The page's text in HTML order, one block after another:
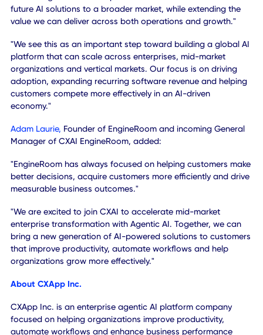
newly formed holding company CXAI Australia and will
key role in expanding the Company's growth intelligence
MANAGEMENT COMMENTARY
"This acquisition is about accelerating the next phase of
CXAI," said Khurram Sheikh, Chairman and Chief Executive
Officer of CXApp.
"We believe AI is moving from point solutions and
is for CXAI to become that agentic operating layer -
organizations of all sizes automate work, improve
productivity, optimize performance and make better
through intelligent agents."
"With EngineRoom, we are expanding the reach of that
Its complementary capabilities and established customer
channels give us a faster path to introduce CXAI SKY and
value we can deliver across both operations and growth."
"We see this as an important step toward building a
platform that can scale across enterprises, mid-market